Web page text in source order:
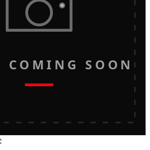
COMING SOON